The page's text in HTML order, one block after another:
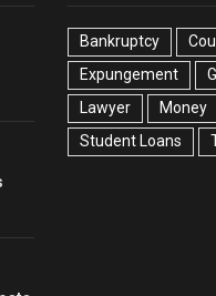
Bankruptcy
Expungement
Lawyer
Money
Student Loans